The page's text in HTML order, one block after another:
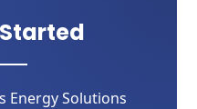
Energy Solutions